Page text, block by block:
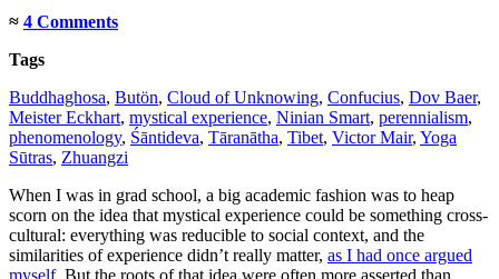
≈ 4 Comments
Tags
Buddhaghosa, Butön, Cloud of Unknowing, Confucius, Dov Baer,
Meister Eckhart, mystical experience, Ninian Smart, perennialism,
phenomenology, Śāntideva, Tāranātha, Tibet, Victor Mair, Yoga
Sūtras, Zhuangzi
When I was in grad school, a big academic fashion was to heap
scorn on the idea that mystical experience could be something cross-
cultural: everything was reducible to social context, and the
similarities of experience didn’t really matter, as I had once argued
myself. But the roots of that idea were often more asserted than